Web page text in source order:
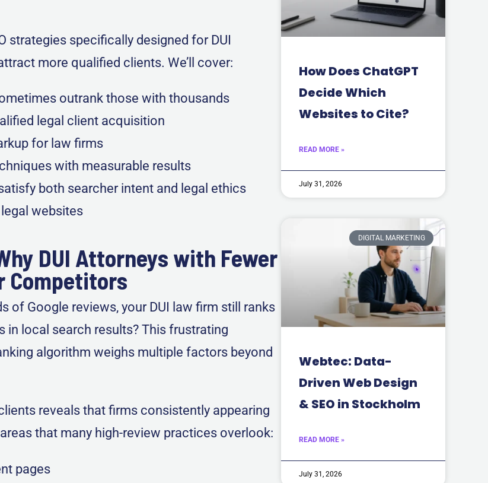
strategies specifically designed for DUI
more qualified clients. We’ll cover:
outrank those with thousands
legal client acquisition
for law firms
with measurable results
both searcher intent and legal ethics
websites
DUI Attorneys with Fewer
Competitors
of Google reviews, your DUI law firm still ranks
local search results? This frustrating
algorithm weighs multiple factors beyond
reveals that firms consistently appearing
that many high-review practices overlook:
pages
How Does ChatGPT
Decide Which
Websites to Cite?
READ MORE »
July 31, 2026
DIGITAL MARKETING
Webtec: Data-
Driven Web Design
& SEO in Stockholm
READ MORE »
July 31, 2026